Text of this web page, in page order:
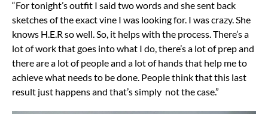
“For tonight’s outfit I said two words and she sent back
sketches of the exact vine I was looking for. I was crazy. She
knows H.E.R so well. So, it helps with the process. There’s a
lot of work that goes into what I do, there’s a lot of prep and
there are a lot of people and a lot of hands that help me to
achieve what needs to be done. People think that this last
result just happens and that’s simply not the case.”